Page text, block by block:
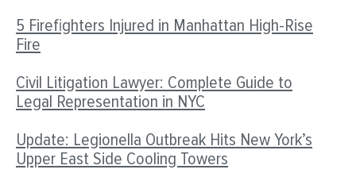
5 Firefighters Injured in Manhattan High-Rise
Fire
Civil Litigation Lawyer: Complete Guide to
Legal Representation in NYC
Update: Legionella Outbreak Hits New York’s
Upper East Side Cooling Towers